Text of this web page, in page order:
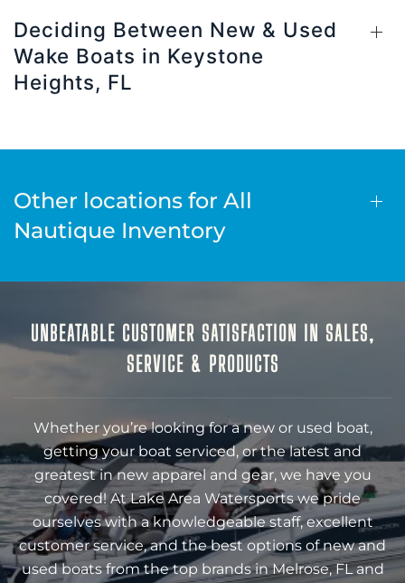
Deciding Between New & Used
Wake Boats in Keystone
Heights, FL
Other locations for All
Nautique Inventory
UNBEATABLE CUSTOMER SATISFACTION IN SALES,
SERVICE & PRODUCTS
Whether you’re looking for a new or used boat,
getting your boat serviced, or the latest and
greatest in new apparel and gear, we have you
covered! At Lake Area Watersports we pride
ourselves with a knowledgeable staff, excellent
customer service, and the best options of new and
used boats from the top brands in Melrose, FL and